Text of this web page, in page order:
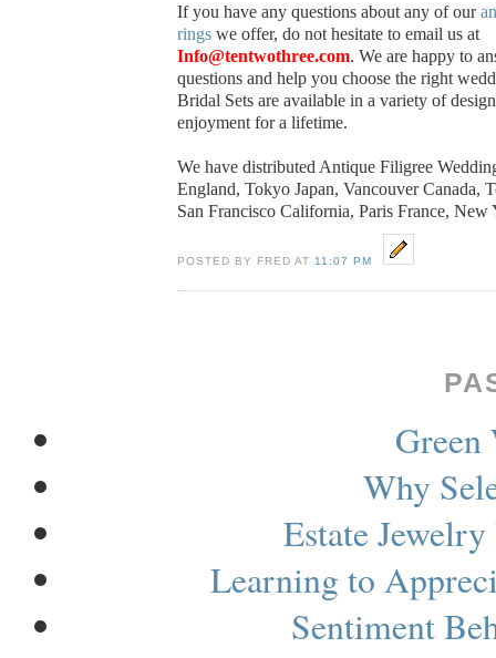
If you have any questions about any of our
rings we offer, do not hesitate to email us at
Info@tentwothree.com. We are happy to
questions and help you choose the right
Bridal Sets are available in a variety of
enjoyment for a lifetime.
We have distributed Antique Filigree
England, Tokyo Japan, Vancouver Canada,
San Francisco California, Paris France, New
POSTED BY FRED AT 11:07 PM
Green
Why
Estate
Learning to
Sentiment